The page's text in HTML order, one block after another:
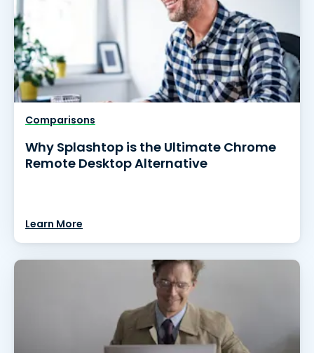
Comparisons
Why Splashtop is the Ultimate Chrome
Remote Desktop Alternative
Learn More